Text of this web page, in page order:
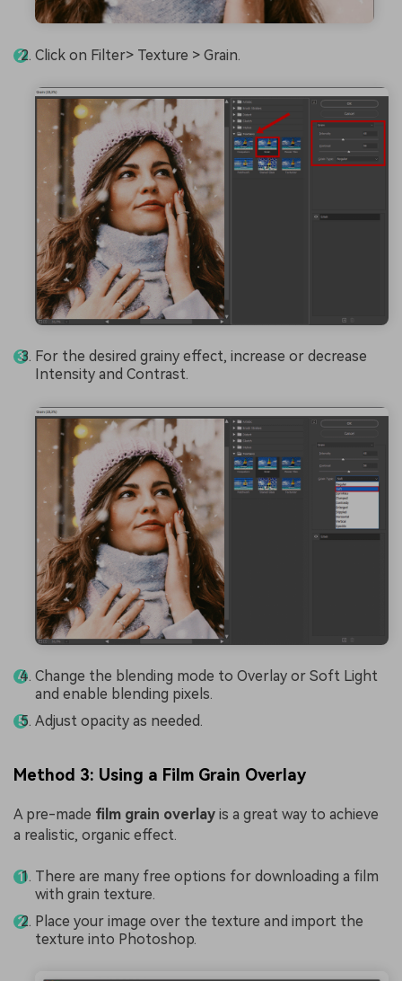
Click on Filter> Texture > Grain.
For the desired grainy effect, increase or decrease
Intensity and Contrast.
Change the blending mode to Overlay or Soft Light
and enable blending pixels.
Adjust opacity as needed.
Method 3: Using a Film Grain Overlay
A pre-made film grain overlay is a great way to achieve
a realistic, organic effect.
There are many free options for downloading a film
with grain texture.
Place your image over the texture and import the
texture into Photoshop.